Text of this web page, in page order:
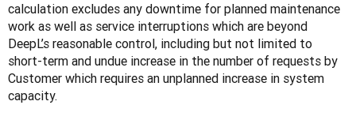
calculation excludes any downtime for planned maintenance
work as well as service interruptions which are beyond
DeepL’s reasonable control, including but not limited to
short-term and undue increase in the number of requests by
Customer which requires an unplanned increase in system
capacity.